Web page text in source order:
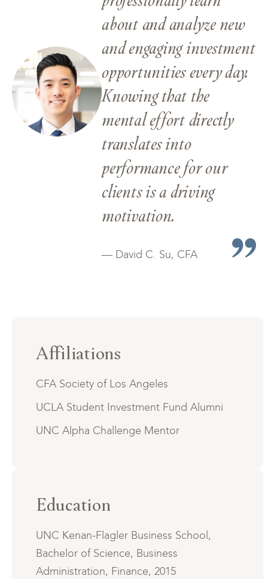
about and analyze new
and engaging investment
opportunities every day.
Knowing that the
mental effort directly
translates into
performance for our
clients is a driving
motivation.
— David C. Su, CFA
Affiliations
CFA Society of Los Angeles
UCLA Student Investment Fund Alumni
UNC Alpha Challenge Mentor
Education
UNC Kenan-Flagler Business School,
Bachelor of Science, Business
Administration, Finance, 2015